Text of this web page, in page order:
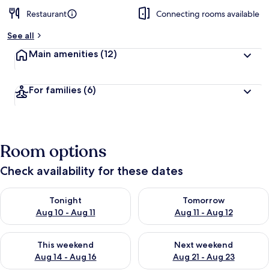
Restaurant
Connecting rooms available
See all
Main amenities (12)
For families (6)
Room options
Check availability for these dates
Tonight
Aug 10 - Aug 11
Check availability for tonight Aug 10 - Aug 11
Tomorrow
Aug 11 - Aug 12
Check availability for
This weekend
Aug 14 - Aug 16
Check availability for this weekend Aug 14 - Aug 16
Next weekend
Aug 21 - Aug 23
Check availability for next